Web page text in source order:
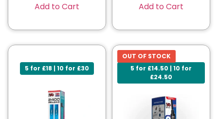
Add to Cart Add to Cart
5 for £18 | 10 for £30
5 for £14.50 | 10 for
£24.50
OUT OF STOCK